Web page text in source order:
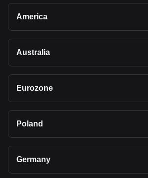
America
Australia
Eurozone
Poland
Germany